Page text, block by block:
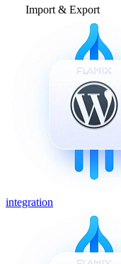
Import & Export
integration